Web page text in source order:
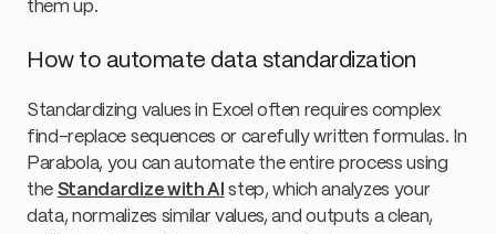
them up.
How to automate data standardization
Standardizing values in Excel often requires complex
find-replace sequences or carefully written formulas. In
Parabola, you can automate the entire process using
the Standardize with AI step, which analyzes your
data, normalizes similar values, and outputs a clean,